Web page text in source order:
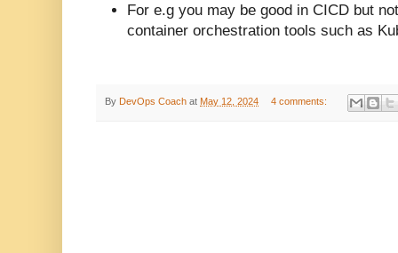
For e.g you may be good in CICD but
container orchestration tools such as
By DevOps Coach at May 12, 2024 4 comments: